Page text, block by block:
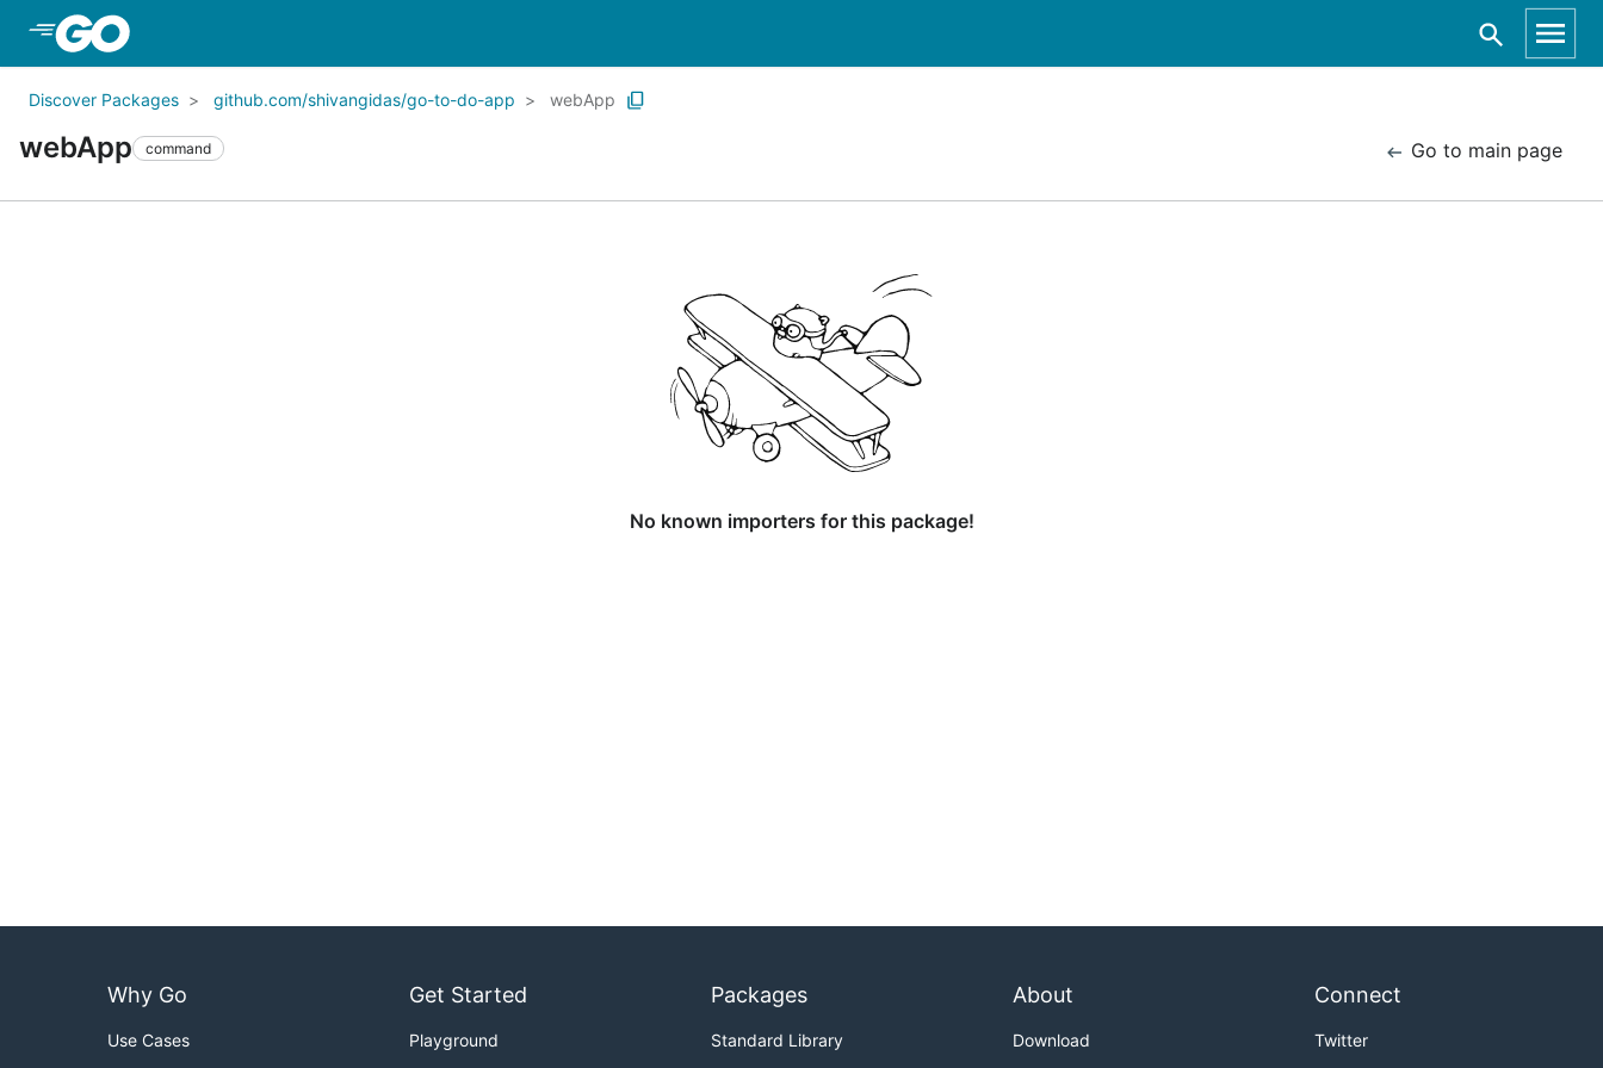
Discover Packages github.com/shivangidas/go-to-do-app webApp
webApp command Go to main page
No known importers for this package!
Why Go
Use Cases
Get Started
Playground
Packages
Standard Library
About
Download
Connect
Twitter